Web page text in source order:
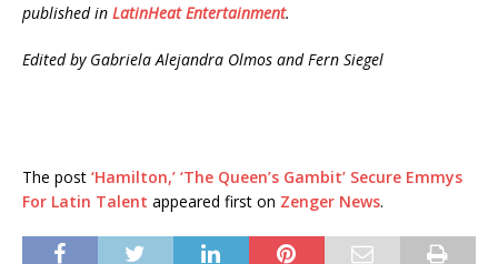
published in LatinHeat Entertainment.
Edited by Gabriela Alejandra Olmos and Fern Siegel
The post ‘Hamilton,’ ‘The Queen’s Gambit’ Secure Emmys
For Latin Talent appeared first on Zenger News.